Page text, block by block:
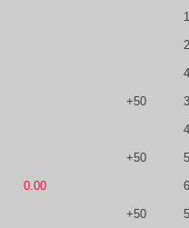
+50
+50
0.00
+50